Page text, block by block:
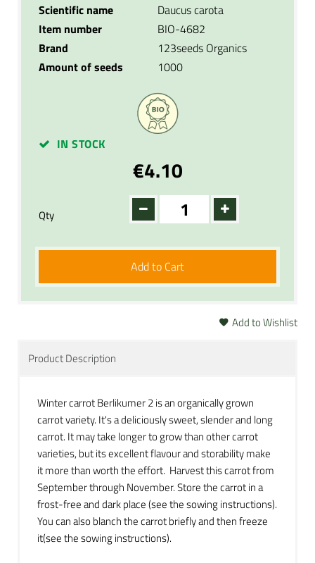
Scientific name
Daucus carota
Item number
BIO-4682
Brand
123seeds Organics
Amount of seeds
1000
IN STOCK
€4.10
Qty
Add to Cart
Add to Wishlist
Product Description
Winter carrot Berlikumer 2 is an organically grown
carrot variety. It's a deliciously sweet, slender and long
carrot. It may take longer to grow than other carrot
varieties, but its excellent flavour and storability make
it more than worth the effort. Harvest this carrot from
September through November. Store the carrot in a
frost-free and dark place (see the sowing instructions).
You can also blanch the carrot briefly and then freeze
it(see the sowing instructions).